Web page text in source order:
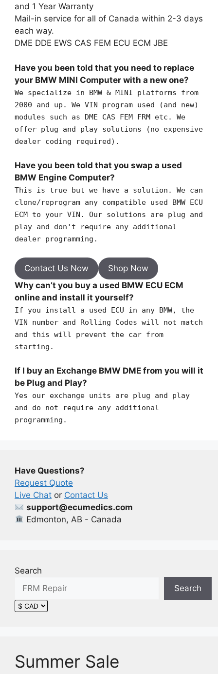
and 1 Year Warranty
Mail-in service for all of Canada within 2-3 days
each way.
DME DDE EWS CAS FEM ECU ECM JBE
Have you been told that you need to replace
your BMW MINI Computer with a new one?
We specialize in BMW & MINI platforms from
2000 and up. We VIN program used (and new)
modules such as DME CAS FEM FRM etc. We
offer plug and play solutions (no expensive
dealer coding required).
Have you been told that you swap a used
BMW Engine Computer?
This is true but we have a solution. We can
clone/reprogram any compatible used BMW ECU
ECM to your VIN. Our solutions are plug and
play and don't require any additional
dealer programming.
Contact Us Now
Shop Now
Why can’t you buy a used BMW ECU ECM
online and install it yourself?
If you install a used ECU in any BMW, the
VIN number and Rolling Codes will not match
and this will prevent the car from
starting.
If I buy an Exchange BMW DME from you will it
be Plug and Play?
Yes our exchange units are plug and play
and do not require any additional
programming.
Have Questions?
Request Quote
Live Chat or Contact Us
support@ecumedics.com
Edmonton, AB - Canada
Search
Search
Summer Sale